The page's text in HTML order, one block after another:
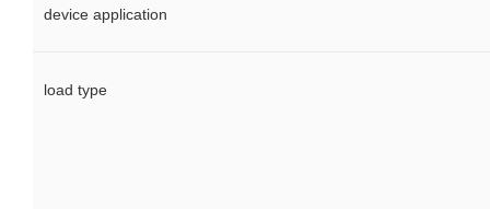
device application
load type